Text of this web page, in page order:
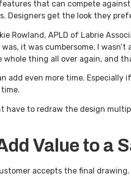
that can compete
Designers get the look they
Rowland, APLD of Labrie
it was cumbersome. I
thing all over again, and
add even more time.
have to redraw the design
Value to a
accepts the final